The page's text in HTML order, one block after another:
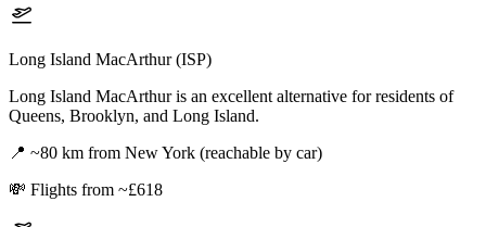
Long Island MacArthur (ISP)
Long Island MacArthur is an excellent alternative for residents of
Queens, Brooklyn, and Long Island.
📍 ~80 km from New York (reachable by car)
💸 Flights from ~£618